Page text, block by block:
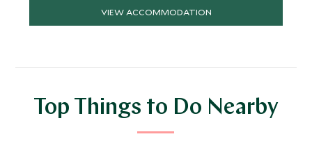
VIEW ACCOMMODATION
Top Things to Do Nearby